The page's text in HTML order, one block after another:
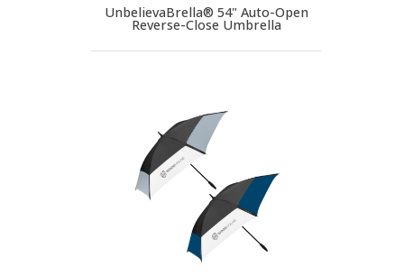
UnbelievaBrella® 54" Auto-Open
Reverse-Close Umbrella